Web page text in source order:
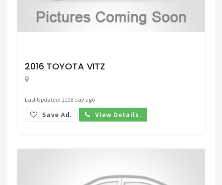
2016 TOYOTA VITZ
Last Updated: 1108 day ago
Save Ad. View Details.